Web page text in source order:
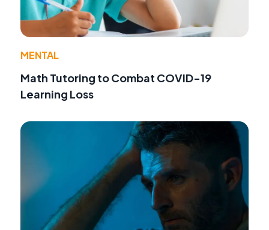
MENTAL
Math Tutoring to Combat COVID-19
Learning Loss